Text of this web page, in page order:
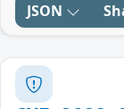
JSON